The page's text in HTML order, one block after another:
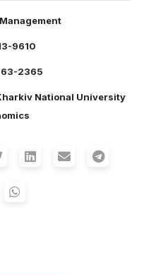
9610
2365
National University